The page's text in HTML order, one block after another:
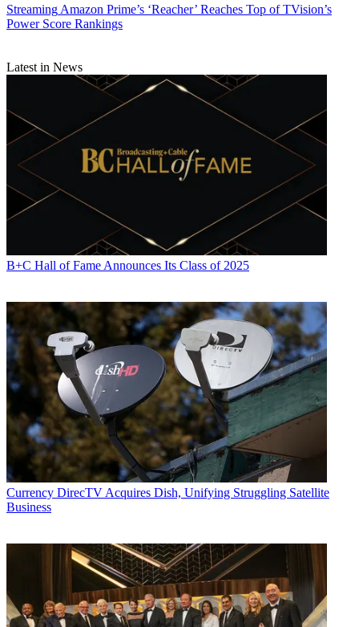
Streaming Amazon Prime’s ‘Reacher’ Reaches Top of TVision’s
Power Score Rankings
Latest in News
B+C Hall of Fame Announces Its Class of 2025
Currency DirecTV Acquires Dish, Unifying Struggling Satellite
Business